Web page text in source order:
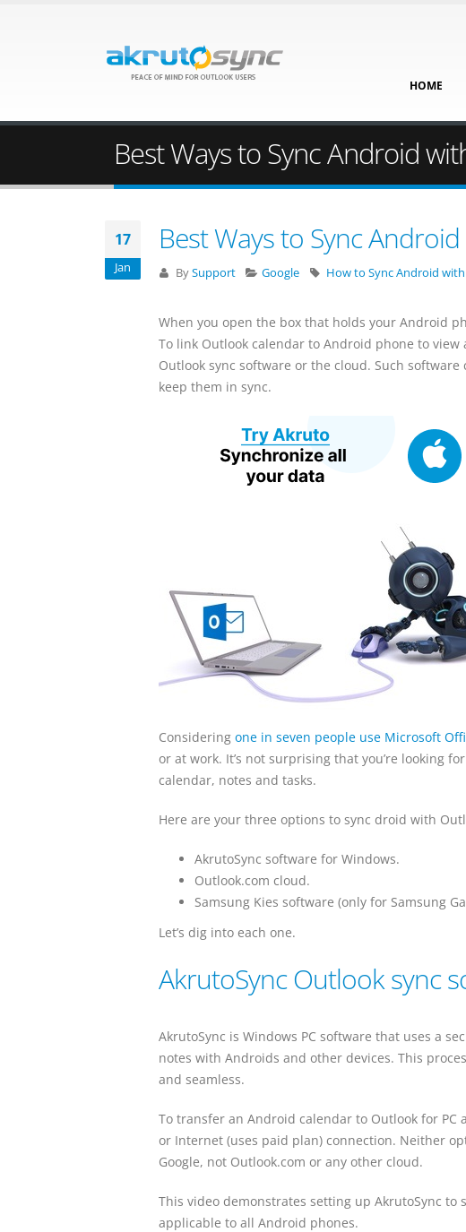
HOME
Best Ways to Sync Android
17
Jan
Best Ways to Sync
BySupport Google How to Sync Android
When you open the box that holds your Android
To link Outlook calendar to Android phone to
Outlook sync software or the cloud. Such
keep them in sync.
Considering one in seven people use Microsoft
or at work. It’s not surprising that you’re looking
calendar, notes and tasks.
Here are your three options to sync droid with
AkrutoSync software for Windows.
Outlook.com cloud.
Samsung Kies software (only for Samsung
Let’s dig into each one.
AkrutoSync Outlook sync
AkrutoSync is Windows PC software that uses a
notes with Androids and other devices. This
and seamless.
To transfer an Android calendar to Outlook for
or Internet (uses paid plan) connection. Neither
Google, not Outlook.com or any other cloud.
This video demonstrates setting up AkrutoSync to
applicable to all Android phones.